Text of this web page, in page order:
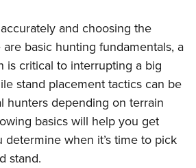
Program
Catalog
Shooting Clinics
Challenge
Camps
and choosing the
basic hunting fundamentals, a
is critical to interrupting a big
stand placement tactics can be
hunters depending on terrain
basics will help you get
when it’s time to pick
stand.